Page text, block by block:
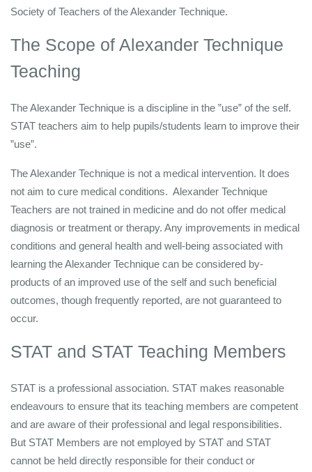
Society of Teachers of the Alexander Technique.
The Scope of Alexander Technique
Teaching
The Alexander Technique is a discipline in the ”use” of the self.
STAT teachers aim to help pupils/students learn to improve their
”use”.
The Alexander Technique is not a medical intervention. It does
not aim to cure medical conditions. Alexander Technique
Teachers are not trained in medicine and do not offer medical
diagnosis or treatment or therapy. Any improvements in medical
conditions and general health and well-being associated with
learning the Alexander Technique can be considered by-
products of an improved use of the self and such beneficial
outcomes, though frequently reported, are not guaranteed to
occur.
STAT and STAT Teaching Members
STAT is a professional association. STAT makes reasonable
endeavours to ensure that its teaching members are competent
and are aware of their professional and legal responsibilities.
But STAT Members are not employed by STAT and STAT
cannot be held directly responsible for their conduct or